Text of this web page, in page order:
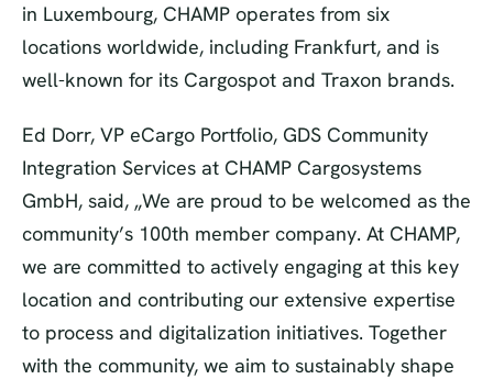
in Luxembourg, CHAMP operates from six
locations worldwide, including Frankfurt, and is
well-known for its Cargospot and Traxon brands.
Ed Dorr, VP eCargo Portfolio, GDS Community
Integration Services at CHAMP Cargosystems
GmbH, said, „We are proud to be welcomed as the
community’s 100th member company. At CHAMP,
we are committed to actively engaging at this key
location and contributing our extensive expertise
to process and digitalization initiatives. Together
with the community, we aim to sustainably shape